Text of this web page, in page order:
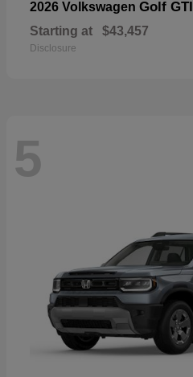
2026 Volkswagen Golf GTI
Starting at $43,457
Disclosure
5